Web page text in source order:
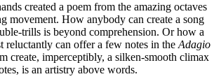
created a poem from the amazing octaves
movement. How anybody can create a song
is beyond comprehension. Or how a
reluctantly can offer a few notes in the Adagio
create, imperceptibly, a silken‑smooth climax
is an artistry above words.